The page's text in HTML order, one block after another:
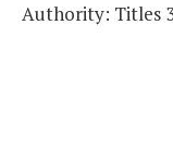
Authority: Titles